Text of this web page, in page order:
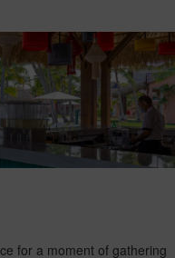
for a moment of gathering